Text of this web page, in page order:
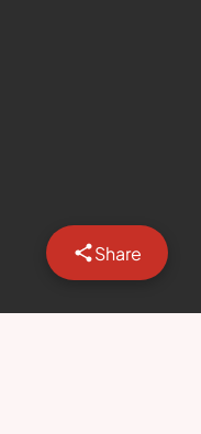
Share